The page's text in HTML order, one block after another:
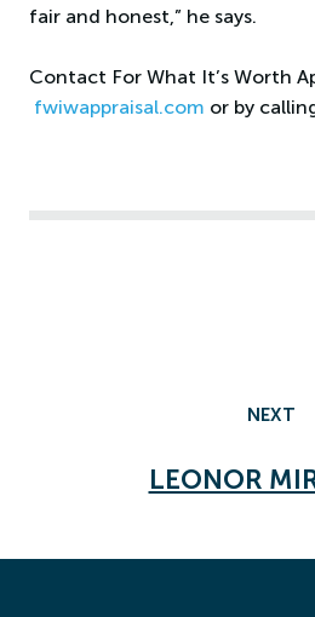
fair and honest,” he says.
Contact For What It’s Worth
fwiwappraisal.com or by
NEXT
LEONOR